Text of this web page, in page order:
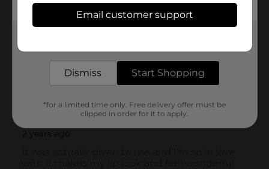
Email customer support
Dismiss Start Shopping
*for a limited time only. Free delivery offer must be
clipped in order for it to apply.